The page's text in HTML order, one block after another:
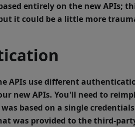
entirely on the new APIs;
it could be a little more
APIs use different
new APIs. You'll need to
based on a single
was provided to the third-